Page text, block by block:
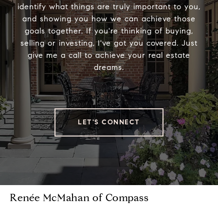
identify what things are truly important to you,
and showing you how we can achieve those
goals together. If you're thinking of buying,
selling or investing, I've got you covered. Just
give me a call to achieve your real estate
dreams.
LET'S CONNECT
Renée McMahan of Compass